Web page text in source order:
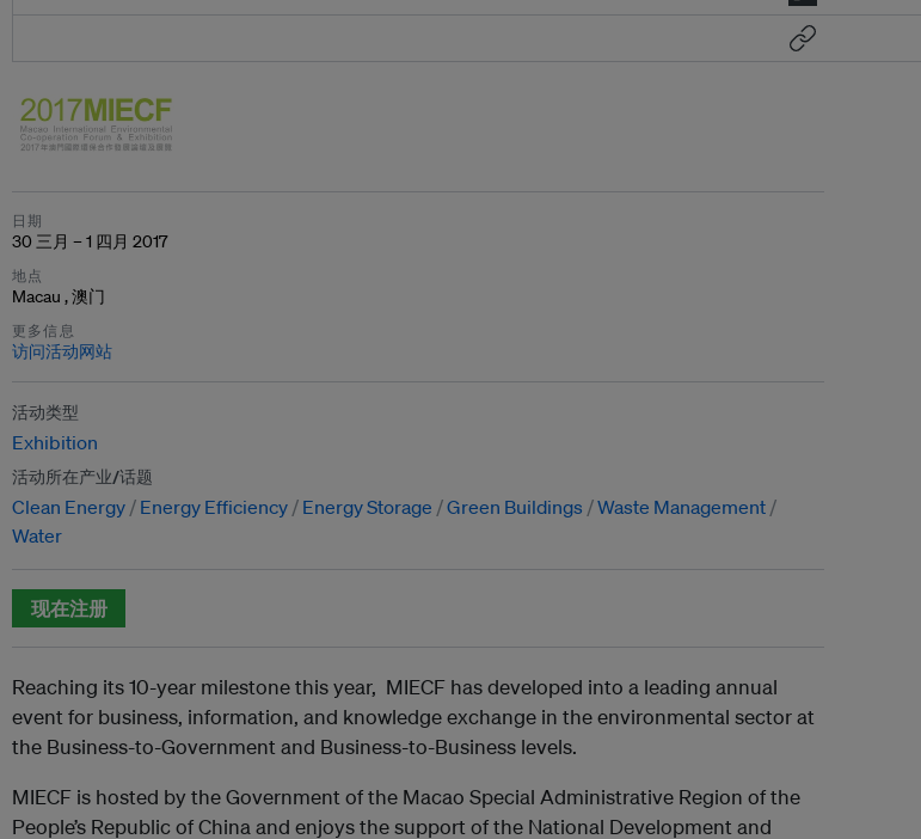
日期
30 三月 – 1 四月 2017
地点
Macau , 澳门
更多信息
访问活动网站
活动类型
Exhibition
活动所在产业/话题
Clean Energy Energy Efficiency Energy Storage Green Buildings
Waste Management
Water
现在注册
Reaching its 10-year milestone this year, MIECF has developed into a leading annual
event for business, information, and knowledge exchange in the environmental sector at
the Business-to-Government and Business-to-Business levels.
MIECF is hosted by the Government of the Macao Special Administrative Region of the
People’s Republic of China and enjoys the support of the National Development and